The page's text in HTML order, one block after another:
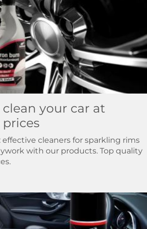
your car at
effective cleaners for sparkling rims
with our products. Top quality